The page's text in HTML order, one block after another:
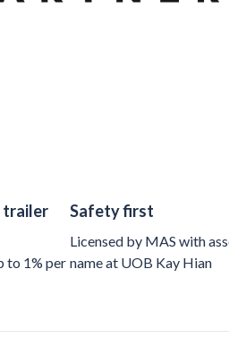
trailer
to 1% per
Safety first
Licensed by MAS with
name at UOB Kay Hian